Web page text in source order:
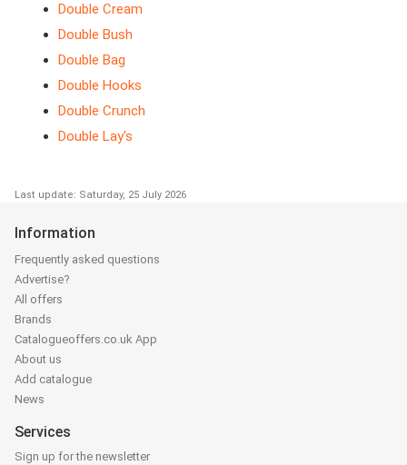
Double Cream
Double Bush
Double Bag
Double Hooks
Double Crunch
Double Lay's
Last update: Saturday, 25 July 2026
Information
Frequently asked questions
Advertise?
All offers
Brands
Catalogueoffers.co.uk App
About us
Add catalogue
News
Services
Sign up for the newsletter